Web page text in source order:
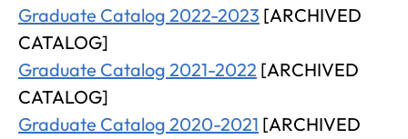
Graduate Catalog 2022-2023 [ARCHIVED
CATALOG]
Graduate Catalog 2021-2022 [ARCHIVED
CATALOG]
Graduate Catalog 2020-2021 [ARCHIVED